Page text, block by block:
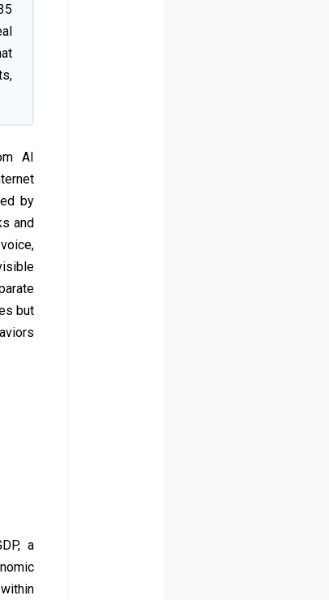
AI
by
and
but
a